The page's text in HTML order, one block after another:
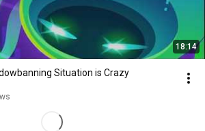
18:14
Situation is Crazy